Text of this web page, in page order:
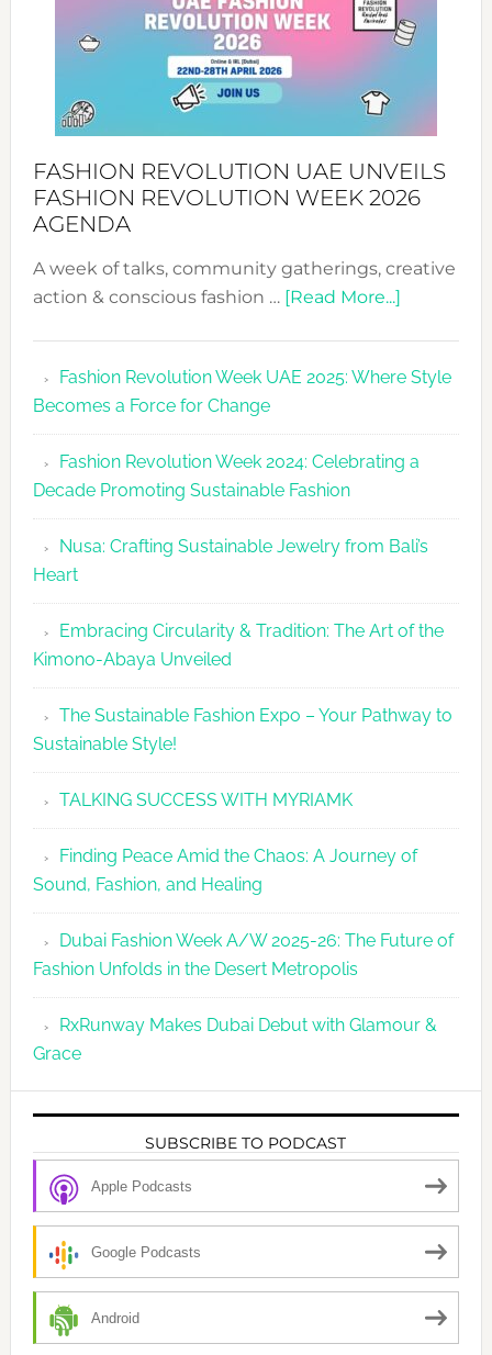
FASHION REVOLUTION UAE UNVEILS
FASHION REVOLUTION WEEK 2026
AGENDA
A week of talks, community gatherings, creative
action & conscious fashion … [Read More...]about
UAE
Fashion
2026
Agenda
Fashion Revolution Week UAE 2025: Where Style
Becomes a Force for Change
Fashion Revolution Week 2024: Celebrating a
Decade Promoting Sustainable Fashion
Nusa: Crafting Sustainable Jewelry from Bali’s
Heart
Embracing Circularity & Tradition: The Art of the
Kimono-Abaya Unveiled
The Sustainable Fashion Expo – Your Pathway to
Sustainable Style!
TALKING SUCCESS WITH MYRIAMK
Finding Peace Amid the Chaos: A Journey of
Sound, Fashion, and Healing
Dubai Fashion Week A/W 2025-26: The Future of
Fashion Unfolds in the Desert Metropolis
RxRunway Makes Dubai Debut with Glamour &
Grace
SUBSCRIBE TO PODCAST
Apple Podcasts
Google Podcasts
Android